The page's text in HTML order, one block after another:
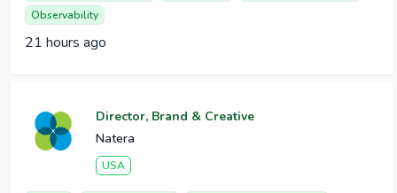
Observability
21 hours ago
Director, Brand & Creative
Natera
USA